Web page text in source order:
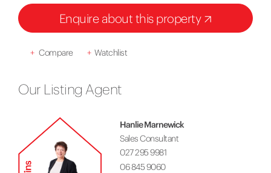
Enquire about this property
+ Compare + Watchlist
Our Listing Agent
Hanlie Marnewick
Sales Consultant
027 295 9981
06 845 9060